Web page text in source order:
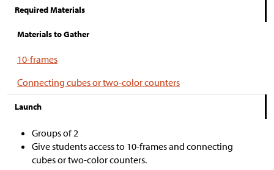
Required Materials
Materials to Gather
10-frames
Connecting cubes or two-color counters
Launch
Groups of 2
Give students access to 10-frames and connecting
cubes or two-color counters.